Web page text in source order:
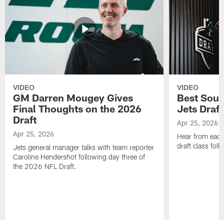
VIDEO
GM Darren Mougey Gives
Final Thoughts on the 2026
Draft
Apr 25, 2026
Jets general manager talks with team reporter
Caroline Hendershot following day three of
the 2026 NFL Draft.
VIDEO
Best
Jets
Apr 25, 2026
Hear from
draft class